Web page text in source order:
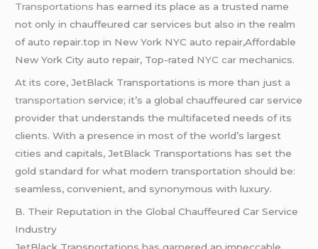
Transportationshas earned its place as a trusted name
not only in chauffeured car services but also in the realm
of auto repair.top in New York NYC auto repair,Affordable
New York City auto repair, Top-rated NYC car mechanics.
At its core, JetBlack Transportations is more than just a
transportation service; it’s a global chauffeured car service
provider that understands the multifaceted needs of its
clients. With a presence in most of the world’s largest
cities and capitals, JetBlack Transportations has set the
gold standard for what modern transportation should be:
seamless, convenient, and synonymous with luxury.
B. Their Reputation in the Global Chauffeured Car Service
Industry